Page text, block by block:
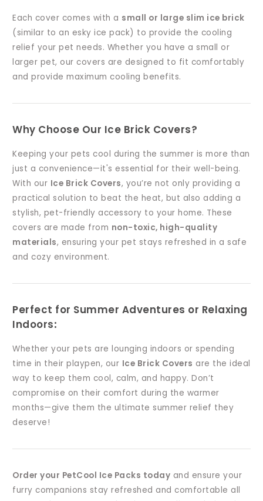
Each cover comes with a small or large slim ice brick
(similar to an esky ice pack) to provide the cooling
relief your pet needs. Whether you have a small or
larger pet, our covers are designed to fit comfortably
and provide maximum cooling benefits.
Why Choose Our Ice Brick Covers?
Keeping your pets cool during the summer is more than
just a convenience—it's essential for their well-being.
With our Ice Brick Covers, you’re not only providing a
practical solution to beat the heat, but also adding a
stylish, pet-friendly accessory to your home. These
covers are made from non-toxic, high-quality
materials, ensuring your pet stays refreshed in a safe
and cozy environment.
Perfect for Summer Adventures or Relaxing
Indoors:
Whether your pets are lounging indoors or spending
time in their playpen, our Ice Brick Covers are the ideal
way to keep them cool, calm, and happy. Don’t
compromise on their comfort during the warmer
months—give them the ultimate summer relief they
deserve!
Order your PetCool Ice Packs today and ensure your
furry companions stay refreshed and comfortable all